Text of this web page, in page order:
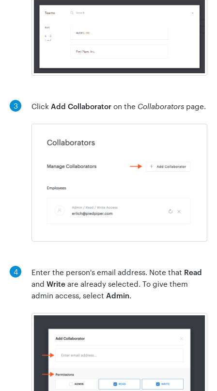
3 Click Add Collaboratoron the Collaborators page.
4 Enter the person's email address. Note that Read
and Writeare already selected. To give them
admin access, select Admin.